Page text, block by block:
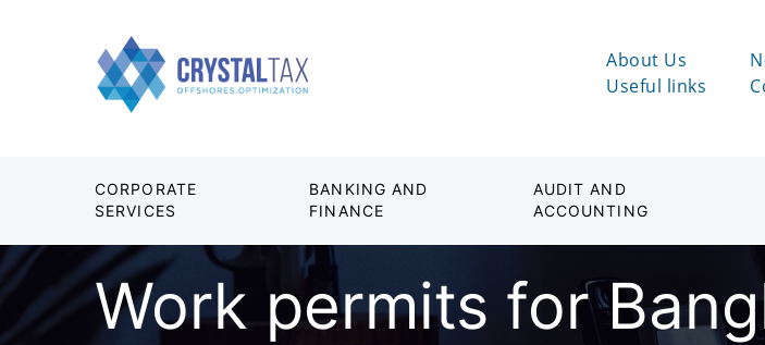
About Us
Useful links
CORPORATE
SERVICES
BANKING AND
FINANCE
AUDIT AND
ACCOUNTING
Work permits for